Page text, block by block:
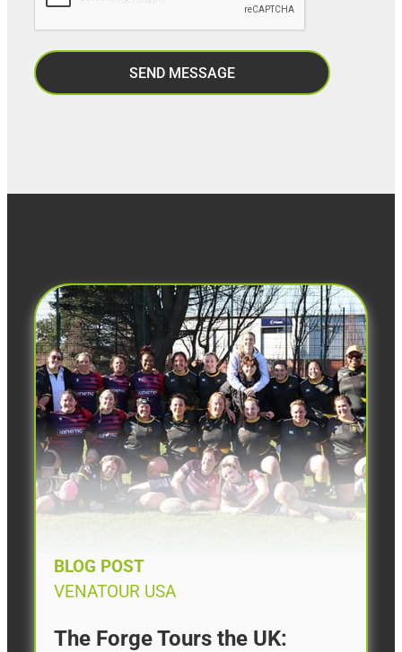
SEND MESSAGE
BLOG POST
VENATOUR USA
The Forge Tours the UK: